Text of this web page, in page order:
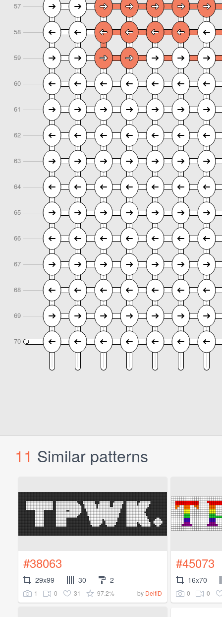
11 Similar patterns
#38063
29x99 30 2
1 0 31 97.2% by DelfiD
#45073
16x70
0 0